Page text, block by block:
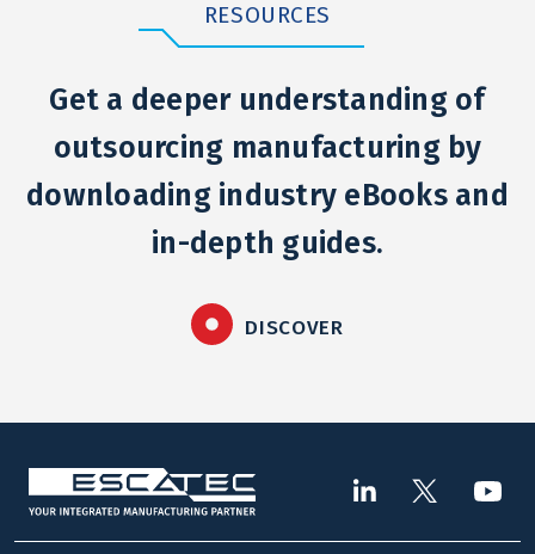
RESOURCES
Get a deeper understanding of
outsourcing manufacturing by
downloading industry eBooks and
in-depth guides.
DISCOVER